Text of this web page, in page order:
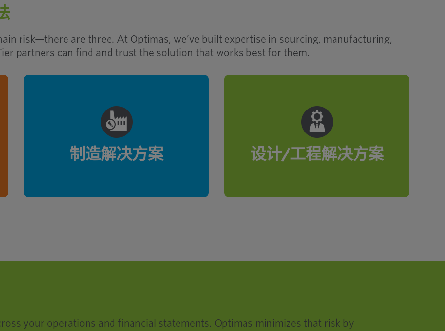
risk—there are three. At Optimas, we’ve built expertise in sourcing, manufacturing,
partners can find and trust the solution that works best for them.
制造解决方案
manufacturing, near Chicago,
provides end-to-end capabilities—
engineering, tooling, production and
quality lab–to produce externally
设计/工程解决方案
rooted in smart engineering. From
application analysis to prototyping
and part rationalization, Optimas
delivers solutions that elevate
productivity, quality and
your operations and financial statements. Optimas minimizes that risk by